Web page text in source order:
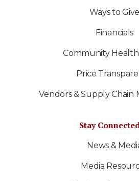
Ways to Give
Financials
Community
Price
Vendors & Supply Chain
Stay
News &
Media